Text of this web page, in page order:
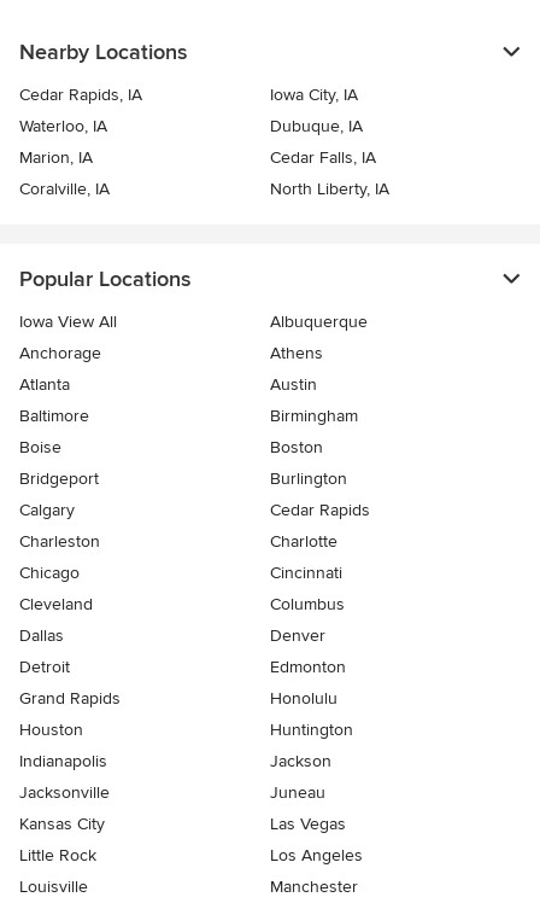
Nearby Locations
Cedar Rapids, IA
Iowa City, IA
Waterloo, IA
Dubuque, IA
Marion, IA
Cedar Falls, IA
Coralville, IA
North Liberty, IA
Popular Locations
Iowa View All
Albuquerque
Anchorage
Athens
Atlanta
Austin
Baltimore
Birmingham
Boise
Boston
Bridgeport
Burlington
Calgary
Cedar Rapids
Charleston
Charlotte
Chicago
Cincinnati
Cleveland
Columbus
Dallas
Denver
Detroit
Edmonton
Grand Rapids
Honolulu
Houston
Huntington
Indianapolis
Jackson
Jacksonville
Juneau
Kansas City
Las Vegas
Little Rock
Los Angeles
Louisville
Manchester